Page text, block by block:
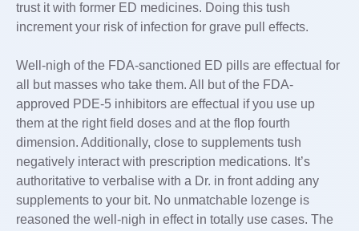
trust it with former ED medicines. Doing this tush
increment your risk of infection for grave pull effects.
Well-nigh of the FDA-sanctioned ED pills are effectual for
all but masses who take them. All but of the FDA-
approved PDE-5 inhibitors are effectual if you use up
them at the right field doses and at the flop fourth
dimension. Additionally, close to supplements tush
negatively interact with prescription medications. It’s
authoritative to verbalise with a Dr. in front adding any
supplements to your bit. No unmatchable lozenge is
reasoned the well-nigh in effect in totally use cases. The